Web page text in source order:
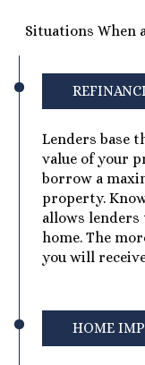
Situations When
Lenders base
value of your
borrow a
property.
allows
home. The
you will
HOME